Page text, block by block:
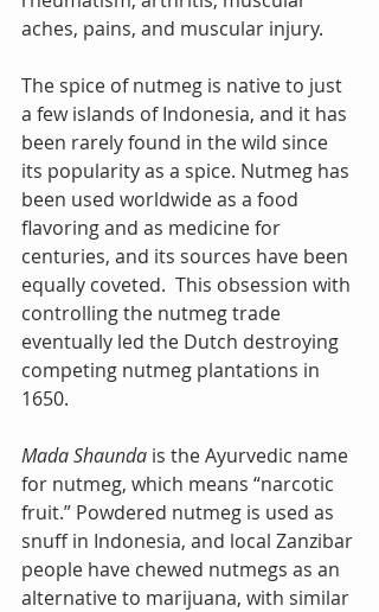
aches, pains, and muscular injury.
The spice of nutmeg is native to just
a few islands of Indonesia, and it has
been rarely found in the wild since
its popularity as a spice. Nutmeg has
been used worldwide as a food
flavoring and as medicine for
centuries, and its sources have been
equally coveted.  This obsession with
controlling the nutmeg trade
eventually led the Dutch destroying
competing nutmeg plantations in
1650.
Mada Shaunda is the Ayurvedic name
for nutmeg, which means “narcotic
fruit.” Powdered nutmeg is used as
snuff in Indonesia, and local Zanzibar
people have chewed nutmegs as an
alternative to marijuana, with similar